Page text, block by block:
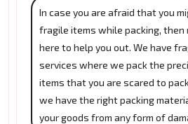
In case you are afraid that you
fragile items while packing, then
here to help you out. We have
services where we pack the
items that you are scared to
we have the right packing
your goods from any form of